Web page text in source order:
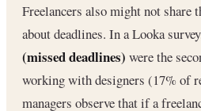
Freelancers also might not share
about deadlines. In a Looka
(missed deadlines) were the
working with designers (17% of
managers observe that if a